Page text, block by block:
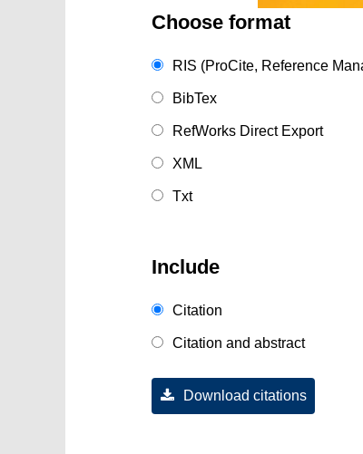
Choose format
RIS (ProCite, Reference
BibTex
RefWorks Direct Export
XML
Txt
Include
Citation
Citation and abstract
Download citations